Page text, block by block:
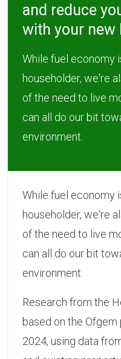
and reduce
with your new
While fuel economy
householder, we're
of the need to live
can all do our bit
environment.
While fuel economy
householder, we're
of the need to live
can all do our bit
environment.
Research from the
based on the
2024, using data